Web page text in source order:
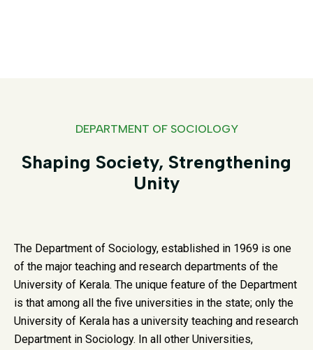
DEPARTMENT OF SOCIOLOGY
Shaping Society, Strengthening
Unity
The Department of Sociology, established in 1969 is one
of the major teaching and research departments of the
University of Kerala. The unique feature of the Department
is that among all the five universities in the state; only the
University of Kerala has a university teaching and research
Department in Sociology. In all other Universities,